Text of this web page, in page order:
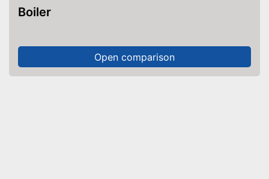
Boiler
Open comparison